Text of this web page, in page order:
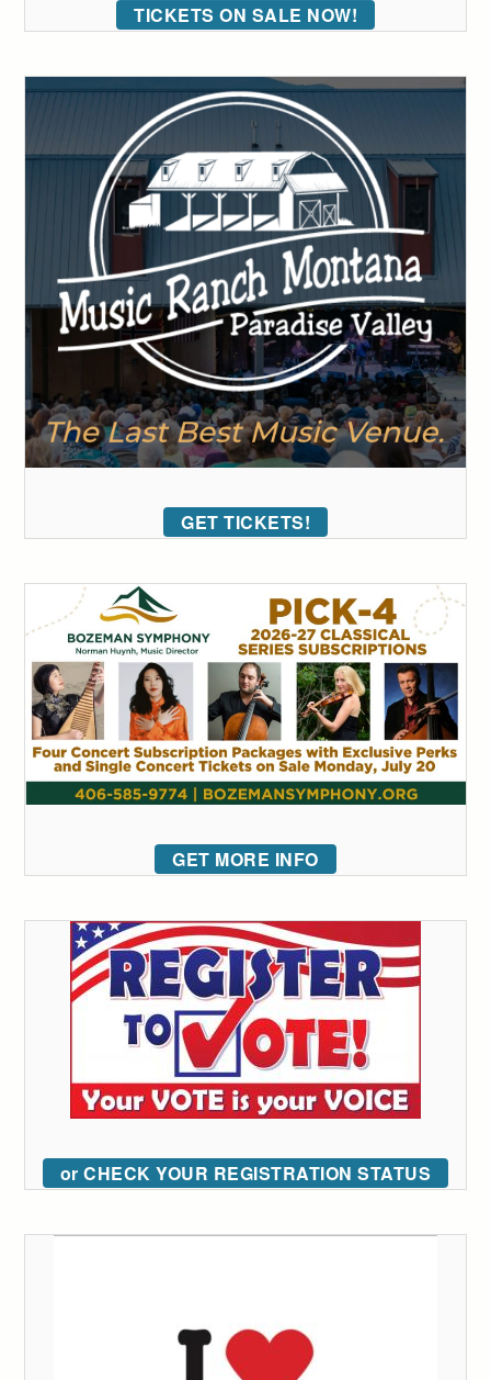
TICKETS ON SALE NOW!
GET TICKETS!
GET MORE INFO
or CHECK YOUR REGISTRATION STATUS